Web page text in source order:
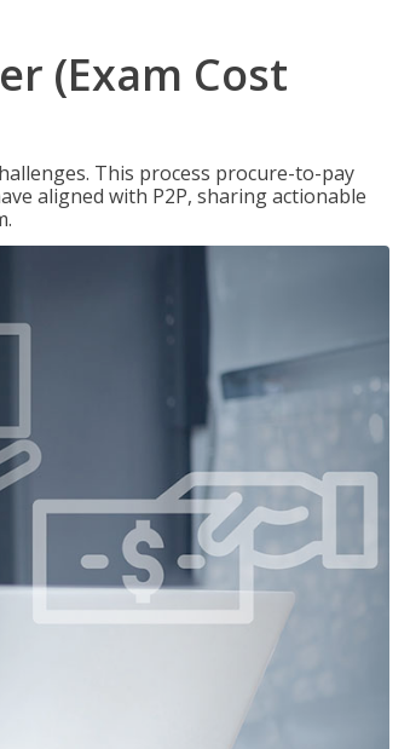
(Exam Cost
This process procure-to-pay
aligned with P2P, sharing actionable